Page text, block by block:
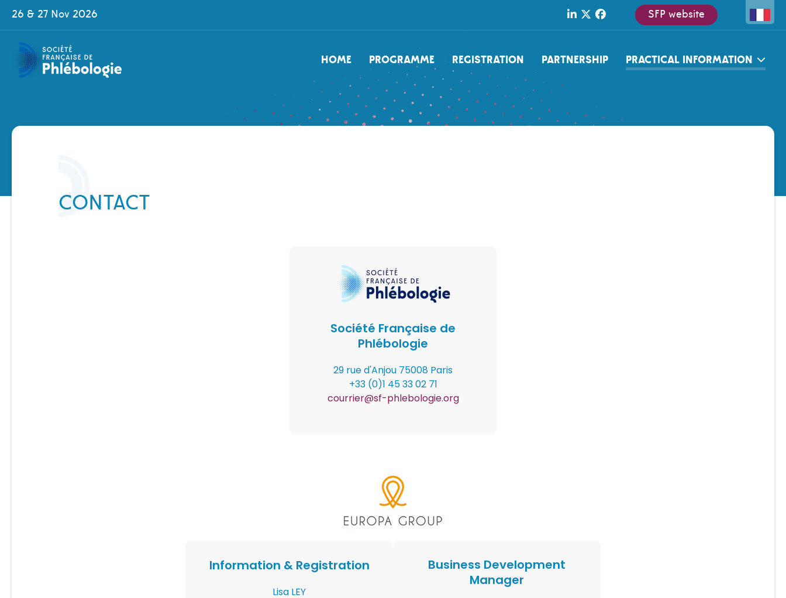
Skip
content
26 & 27 Nov 2026 SFP website
NAVIGATION
PRINCIPALE
HOME PROGRAMME REGISTRATION PARTNERSHIP PRACTICAL INFORMATION
CONTACT
(paragraph)
Logo
Société Française de
Phlébologie
29 rue d'Anjou 75008 Paris
+33 (0)1 45 33 02 71
courrier@sf-phlebologie.org
(paragraph)
Information & Registration
Lisa LEY
Business Development
Manager
Cookies management panel